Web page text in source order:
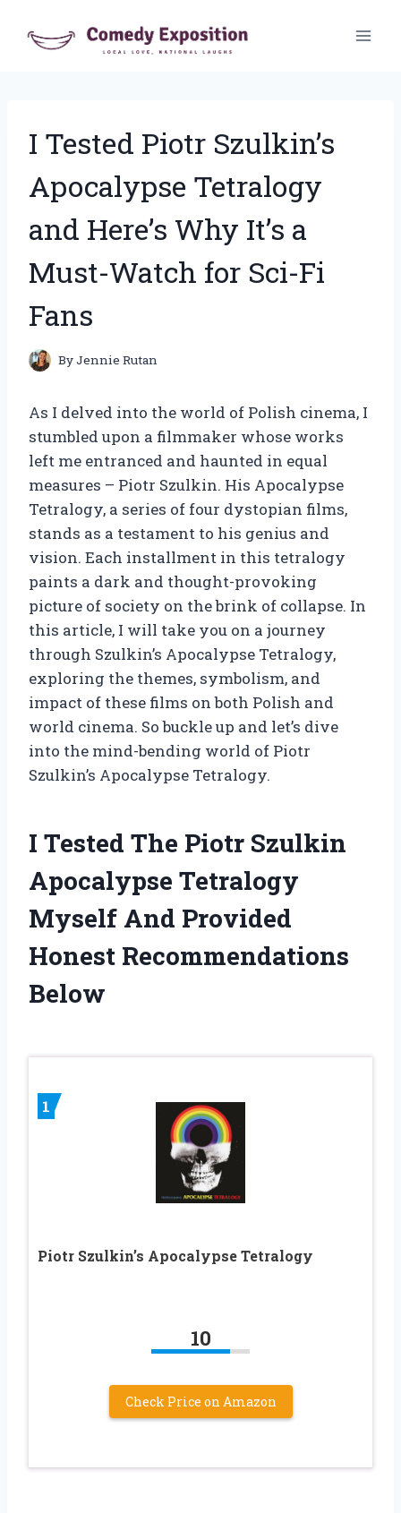
I Tested Piotr Szulkin’s
Apocalypse Tetralogy
and Here’s Why It’s a
Must-Watch for Sci-Fi
Fans
ByJennie Rutan
As I delved into the world of Polish cinema, I
stumbled upon a filmmaker whose works
left me entranced and haunted in equal
measures – Piotr Szulkin. His Apocalypse
Tetralogy, a series of four dystopian films,
stands as a testament to his genius and
vision. Each installment in this tetralogy
paints a dark and thought-provoking
picture of society on the brink of collapse. In
this article, I will take you on a journey
through Szulkin’s Apocalypse Tetralogy,
exploring the themes, symbolism, and
impact of these films on both Polish and
world cinema. So buckle up and let’s dive
into the mind-bending world of Piotr
Szulkin’s Apocalypse Tetralogy.
I Tested The Piotr Szulkin
Apocalypse Tetralogy
Myself And Provided
Honest Recommendations
Below
1
Piotr Szulkin’s Apocalypse Tetralogy
10
Check Price on Amazon